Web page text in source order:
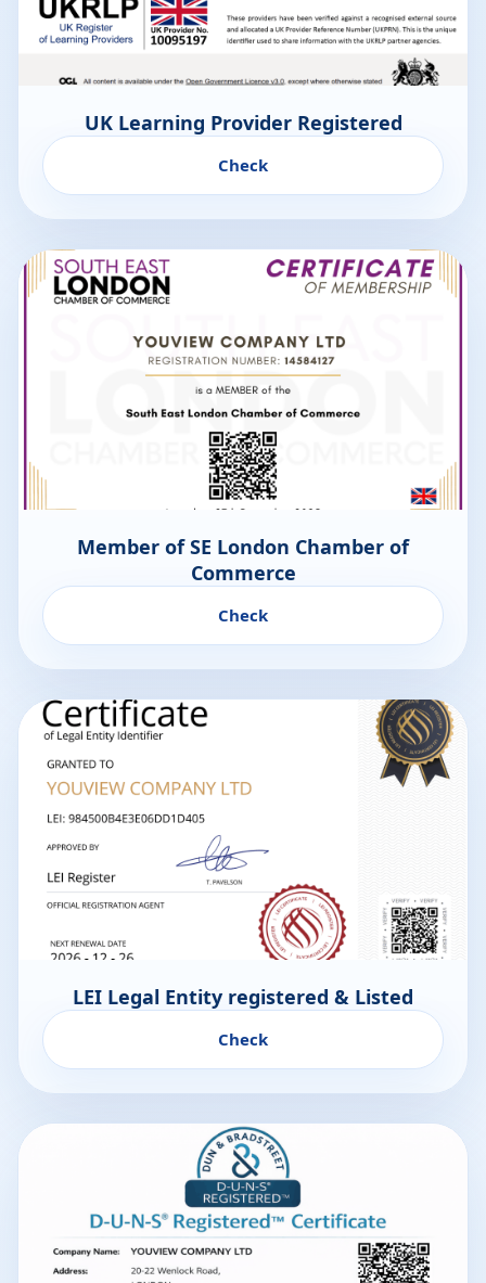
UK Learning Provider Registered
Check
Member of SE London Chamber of
Commerce
Check
LEI Legal Entity registered & Listed
Check